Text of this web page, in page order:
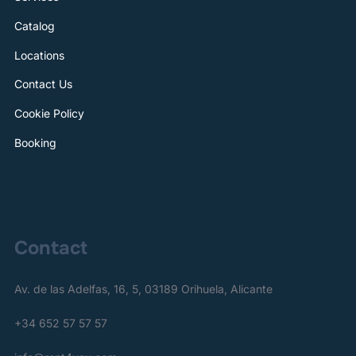
Catalog
Locations
Contact Us
Cookie Policy
Booking
Contact
Av. de las Adelfas, 16, 5, 03189 Orihuela, Alicante
+34 652 57 57 57